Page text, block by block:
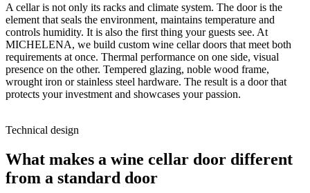
A cellar is not only its racks and climate system. The door is the
element that seals the environment, maintains temperature and
controls humidity. It is also the first thing your guests see. At
MICHELENA, we build custom wine cellar doors that meet both
requirements at once. Thermal performance on one side, visual
presence on the other. Tempered glazing, noble wood frame,
wrought iron or stainless steel hardware. The result is a door that
protects your investment and showcases your passion.
Technical design
What makes a wine cellar door different
from a standard door